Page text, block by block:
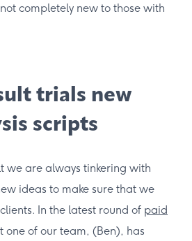
completely new to those with
trials new
scripts
we are always tinkering with
ideas to make sure that we
In the latest round of paid
one of our team, (Ben), has